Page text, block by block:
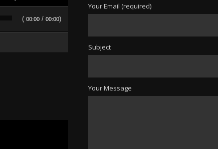
( 00:00/ 00:00)
Up/Down
Arrow
Your Email (required)
Subject
Your Message